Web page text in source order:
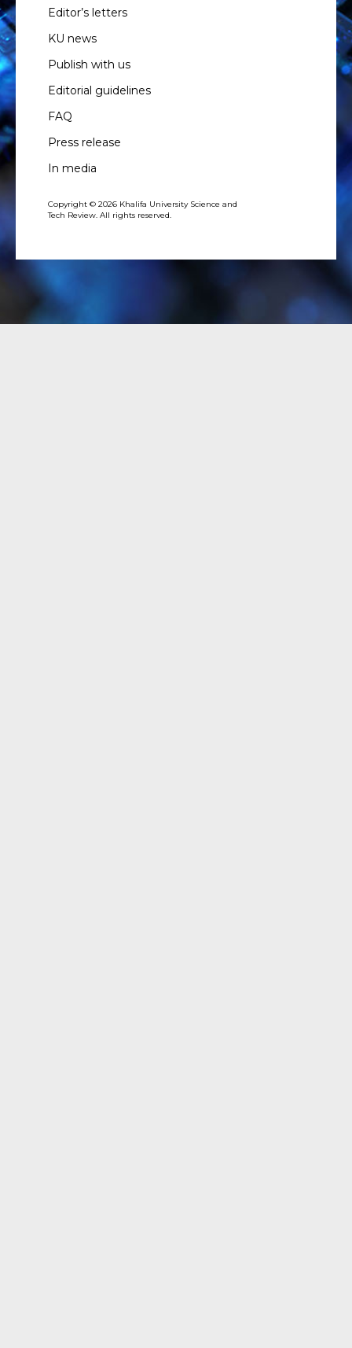
Editor’s letters
KU news
Publish with us
Editorial guidelines
FAQ
Press release
In media
Copyright © 2026 Khalifa University Science and
Tech Review. All rights reserved.